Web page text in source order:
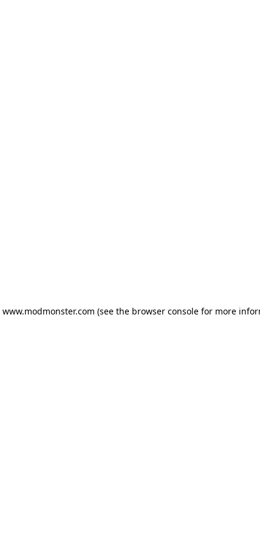
www.modmonster.com (see the browser console for more